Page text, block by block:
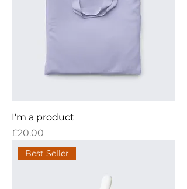
I'm a product
Price
£20.00
Best Seller